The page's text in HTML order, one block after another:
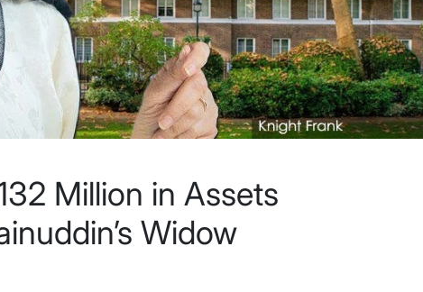
Million in Assets
Widow